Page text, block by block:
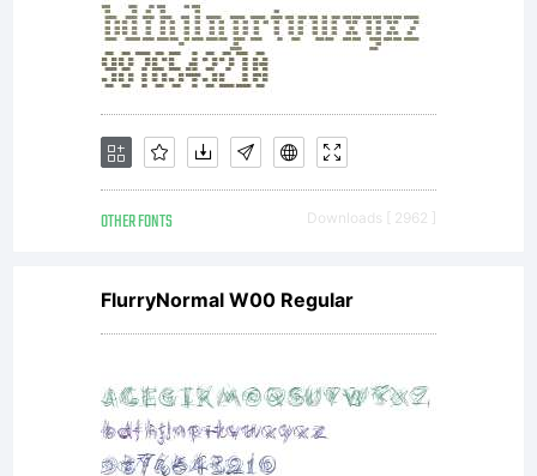
OTHER FONTS Downloads [ 2962 ]
FlurryNormal W00 Regular